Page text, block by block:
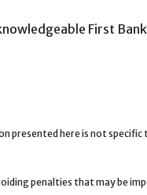
First
presented here is not specific
penalties that may be